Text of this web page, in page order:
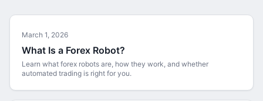
March 1, 2026
What Is a Forex Robot?
Learn what forex robots are, how they work, and whether
automated trading is right for you.